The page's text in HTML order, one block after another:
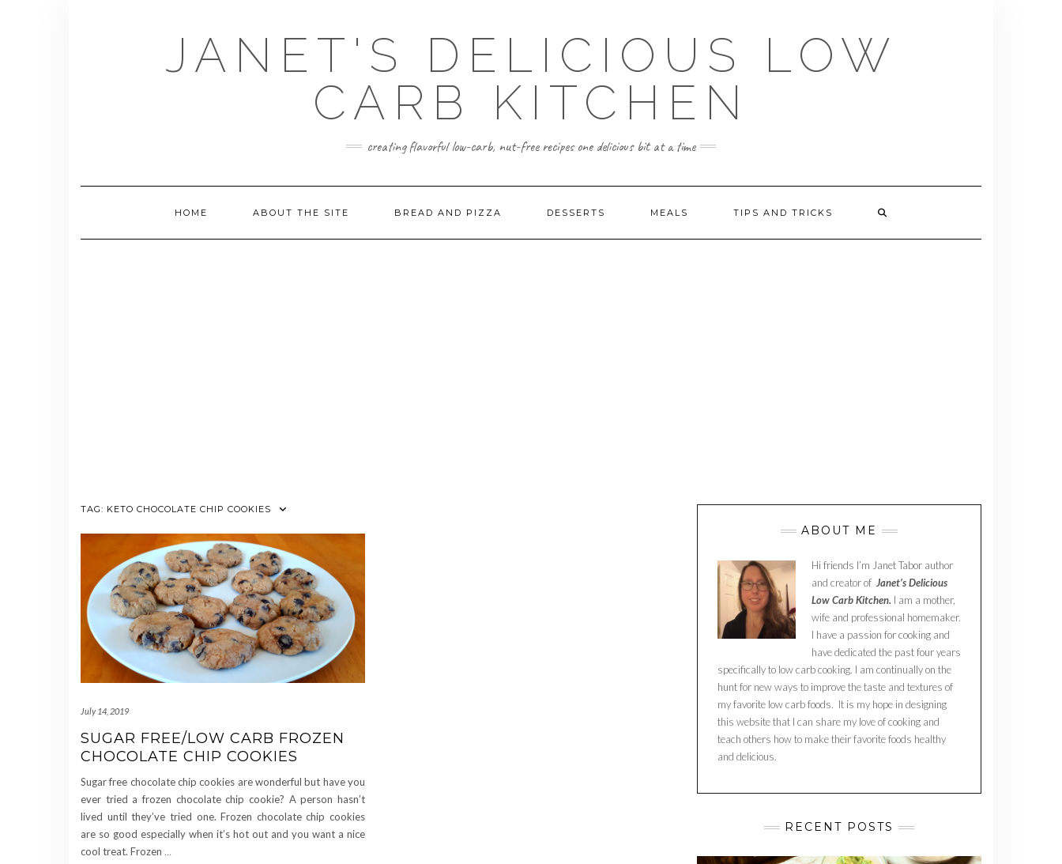
JANET'S DELICIOUS LOW
CARB KITCHEN
creating flavorful low-carb, nut-free recipes one delicious bit at a time
HOME ABOUT THE SITE BREAD AND PIZZA DESSERTS MEALS TIPS AND TRICKS
TAG: KETO CHOCOLATE CHIP COOKIES
July 14, 2019
SUGAR FREE/LOW CARB FROZEN
CHOCOLATE CHIP COOKIES
Sugar free chocolate chip cookies are wonderful but have you
ever tried a frozen chocolate chip cookie? A person hasn’t
lived until they’ve tried one. Frozen chocolate chip cookies
are so good especially when it’s hot out and you want a nice
cool treat. Frozen …
ABOUT ME
Hi friends I’m Janet Tabor author
and creator of Janet’s Delicious
Low Carb Kitchen. I am a mother,
wife and professional homemaker.
I have a passion for cooking and
have dedicated the past four years
specifically to low carb cooking. I am continually on the
hunt for new ways to improve the taste and textures of
my favorite low carb foods. It is my hope in designing
this website that I can share my love of cooking and
teach others how to make their favorite foods healthy
and delicious.
RECENT POSTS